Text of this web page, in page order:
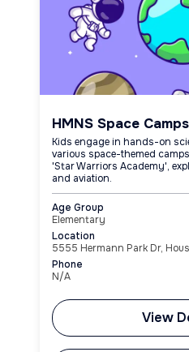
HMNS Space Camps
Kids engage in hands-on
various space-themed
'Star Warriors Academy',
and aviation.
Age Group
Elementary
Location
5555 Hermann Park Dr,
Phone
N/A
View